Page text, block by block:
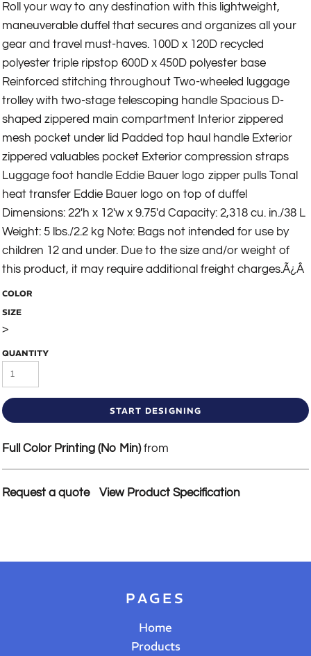
Roll your way to any destination with this lightweight,
maneuverable duffel that secures and organizes all your
gear and travel must-haves. 100D x 120D recycled
polyester triple ripstop 600D x 450D polyester base
Reinforced stitching throughout Two-wheeled luggage
trolley with two-stage telescoping handle Spacious D-
shaped zippered main compartment Interior zippered
mesh pocket under lid Padded top haul handle Exterior
zippered valuables pocket Exterior compression straps
Luggage foot handle Eddie Bauer logo zipper pulls Tonal
heat transfer Eddie Bauer logo on top of duffel
Dimensions: 22'h x 12'w x 9.75'd Capacity: 2,318 cu. in./38 L
Weight: 5 lbs./2.2 kg Note: Bags not intended for use by
children 12 and under. Due to the size and/or weight of
this product, it may require additional freight charges.Ã¿Â
COLOR
SIZE
>
QUANTITY
START DESIGNING
Full Color Printing (No Min)from
Request a quote View Product Specification
PAGES
Home
Products